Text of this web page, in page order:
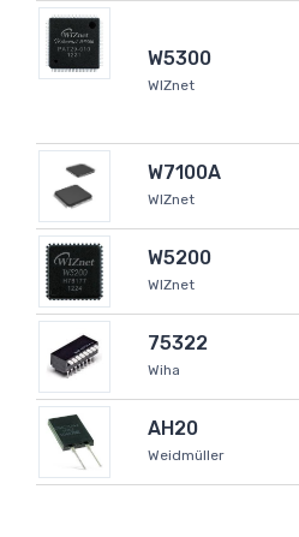
W5300
WIZnet
W7100A
WIZnet
W5200
WIZnet
75322
Wiha
AH20
Weidmüller